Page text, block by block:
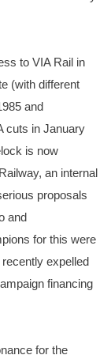
to VIA Rail in
(with different
and
cuts in January
is now
an internal
proposals
and
for this were
expelled
financing
for the